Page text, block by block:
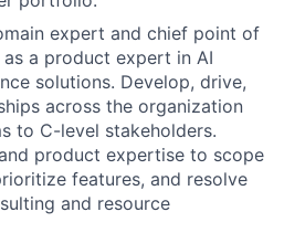
expert and chief point of
a product expert in AI
solutions. Develop, drive,
across the organization
to C-level stakeholders.
product expertise to scope
features, and resolve
and resource